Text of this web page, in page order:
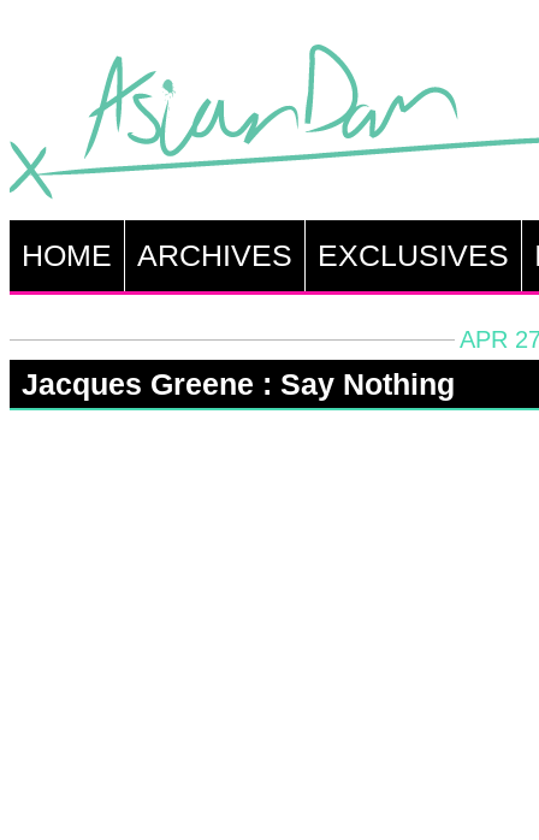
HOME ARCHIVES EXCLUSIVES
APR
Jacques Greene : Say Nothing